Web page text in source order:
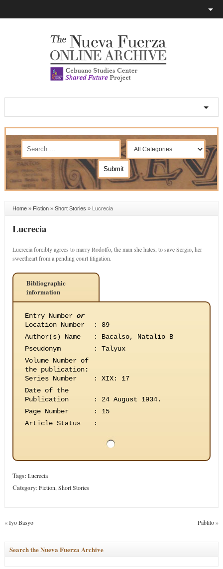
Home» Fiction» Short Stories » Lucrecia
Lucrecia
Lucrecia forcibly agrees to marry Rodolfo, the man she hates, to save Sergio, her
sweetheart from a pending court litigation.
Bibliographic
information
Entry Number or
Location Number
:
89
Author(s) Name
:
Bacalso, Natalio B
Pseudonym
:
Talyux
Volume Number of
the publication:
Series Number
:
XIX: 17
Date of the
Publication
:
24 August 1934.
Page Number
:
15
Article Status
:
Tags: Lucrecia
Category:Fiction Short Stories
«Iyo Basyo Pablito»
Search the Nueva Fuerza Archive